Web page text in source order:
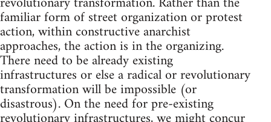
familiar form of street organization or protest
action, within constructive anarchist
approaches, the action is in the organizing.
There need to be already existing
infrastructures or else a radical or revolutionary
transformation will be impossible (or
disastrous). On the need for pre-existing